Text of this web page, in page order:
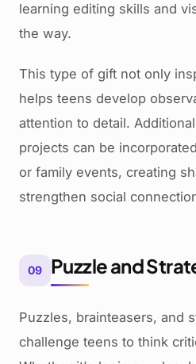
learning editing skills and
the way.
This type of gift not only
helps teens develop
attention to detail.
projects can be
or family events, creating
strengthen social
09 Puzzle and
Puzzles, brainteasers, and
challenge teens to think